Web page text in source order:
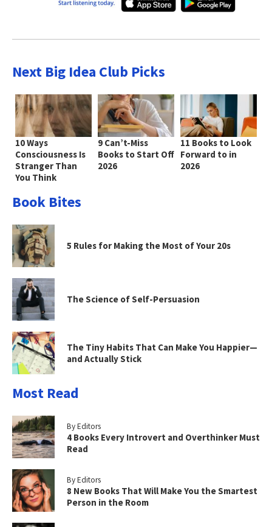
Next Big Idea Club Picks
10 Ways
Consciousness Is
Stranger Than
You Think
9 Can’t-Miss
Books to Start Off
2026
11 Books to Look
Forward to in
2026
Book Bites
5 Rules for Making the Most of Your 20s
The Science of Self-Persuasion
The Tiny Habits That Can Make You Happier—
and Actually Stick
Most Read
By Editors
4 Books Every Introvert and Overthinker Must
Read
By Editors
8 New Books That Will Make You the Smartest
Person in the Room